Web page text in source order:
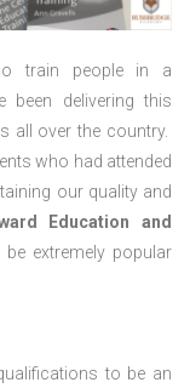
train people in a
been delivering this
all over the country.
who had attended
our quality and
Education and
extremely popular
to be an